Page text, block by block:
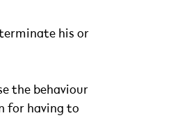
his or
the behaviour
for having to